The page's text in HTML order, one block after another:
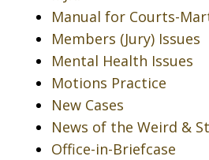
Manual for Courts-
Members (Jury) Issues
Mental Health Issues
Motions Practice
New Cases
News of the Weird &
Office-in-Briefcase